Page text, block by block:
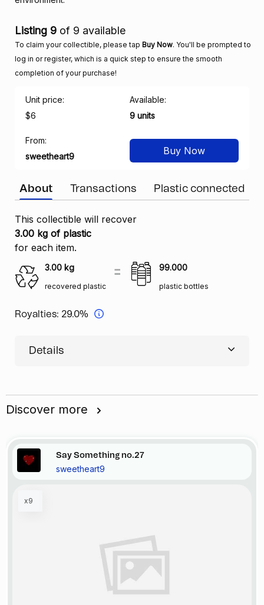
Listing 9 of 9 available
To claim your collectible, please tap Buy Now. You'll be prompted to
log in or register, which is a quick step to ensure the smooth
completion of your purchase!
Unit price:
$6
Available:
9 units
From:
sweetheart9
Buy Now
About Transactions Plastic connected
This collectible will recover
3.00 kg of plastic
for each item.
3.00 kg
recovered plastic
99.000
plastic bottles
Royalties: 29.0%
Details
Discover more
Say Something no.27
sweetheart9
x9